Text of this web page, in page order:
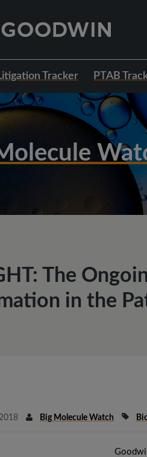
Tracker PTAB
The
in the
Big Molecule Watch